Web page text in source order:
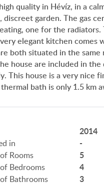
quality in Hévíz, in a
discreet garden. The gas
one for the
elegant kitchen comes
both situated in the
house are included in
This house is a very nice
bath is only 1.5 km
2014
in -
Rooms 5
Bedrooms 4
Bathrooms 3